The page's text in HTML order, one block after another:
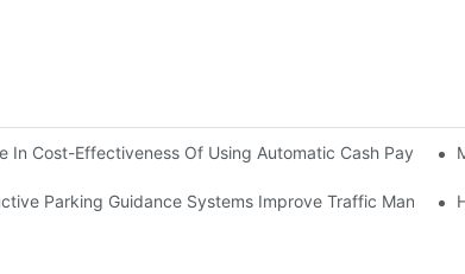
In Cost-Effectiveness Of Using Automatic Cash Payment
Parking Guidance Systems Improve Traffic